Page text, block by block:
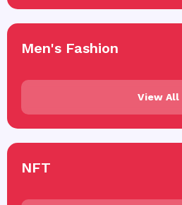
Men's Fashion
View All
NFT